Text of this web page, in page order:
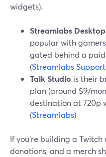
widgets).
Streamlabs Desktop
popular with
gated behind a
(Streamlabs Support
Talk Studio is their
plan (around $9/
destination at 720p
(Streamlabs)
If you’re building a
donations, and a merch